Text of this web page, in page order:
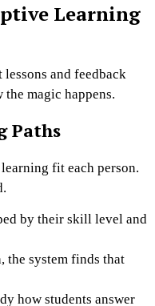
Learning
lessons and feedback
the magic happens.
Paths
fit each person.
by their skill level and
the system finds that
how students answer